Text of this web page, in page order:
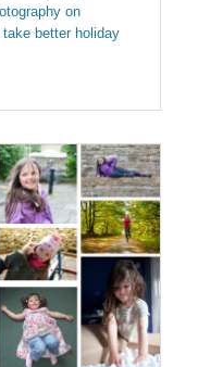
on
take better holiday